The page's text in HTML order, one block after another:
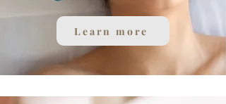
Learn more